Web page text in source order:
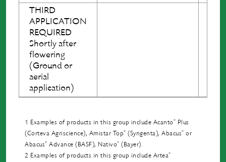
THIRD
APPLICATION
REQUIRED
Shortly after
flowering
(Ground or
aerial
application)
1 Examples of products in this group include Acanto ®
Plus
(Corteva Agriscience), Amistar Top ® (Syngenta), Abacus ®
or
Abacus ® Advance (BASF), Nativo ®
(Bayer).
2 Examples of products in this group include Artea ®